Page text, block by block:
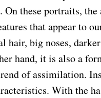
these portraits, the
that appear to
hair, big noses,
hand, it is also a
of assimilation.
With the